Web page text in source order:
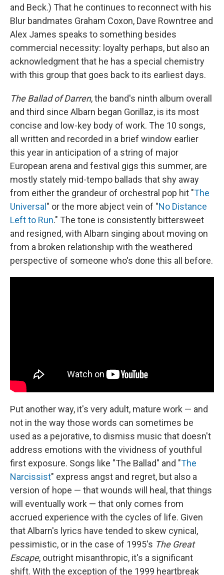
and Beck.) That he continues to reconnect with his
Blur bandmates Graham Coxon, Dave Rowntree and
Alex James speaks to something besides
commercial necessity: loyalty perhaps, but also an
acknowledgment that he has a special chemistry
with this group that goes back to its earliest days.
The Ballad of Darren, the band's ninth album overall
and third since Albarn began Gorillaz, is its most
concise and low-key body of work. The 10 songs,
all written and recorded in a brief window earlier
this year in anticipation of a string of major
European arena and festival gigs this summer, are
mostly stately mid-tempo ballads that shy away
from either the grandeur of orchestral pop hit "The
Universal " or the more abject vein of "No Distance
Left to Run." The tone is consistently bittersweet
and resigned, with Albarn singing about moving on
from a broken relationship with the weathered
perspective of someone who's done this all before.
Put another way, it's very adult, mature work — and
not in the way those words can sometimes be
used as a pejorative, to dismiss music that doesn't
address emotions with the vividness of youthful
first exposure. Songs like "The Ballad" and "The
Narcissist" express angst and regret, but also a
version of hope — that wounds will heal, that things
will eventually work — that only comes from
accrued experience with the cycles of life. Given
that Albarn's lyrics have tended to skew cynical,
pessimistic, or in the case of 1995's The Great
Escape, outright misanthropic, it's a significant
shift. With the exception of the 1999 heartbreak